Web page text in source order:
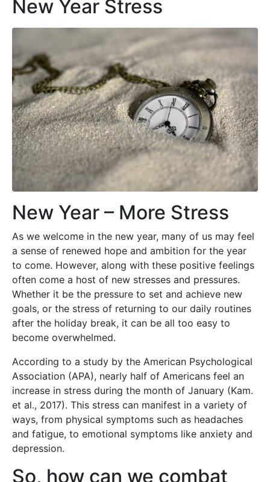
New Year Stress
New Year – More Stress
As we welcome in the new year, many of us may feel
a sense of renewed hope and ambition for the year
to come. However, along with these positive feelings
often come a host of new stresses and pressures.
Whether it be the pressure to set and achieve new
goals, or the stress of returning to our daily routines
after the holiday break, it can be all too easy to
become overwhelmed.
According to a study by the American Psychological
Association (APA), nearly half of Americans feel an
increase in stress during the month of January (Kam.
et al., 2017). This stress can manifest in a variety of
ways, from physical symptoms such as headaches
and fatigue, to emotional symptoms like anxiety and
depression.
So, how can we combat